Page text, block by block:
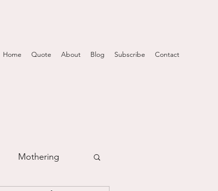
Home Quote About Blog Subscribe Contact
Mothering